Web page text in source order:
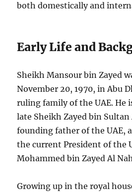
both domestically and
Early Life and
Sheikh Mansour bin Zayed
November 20, 1970, in Abu
ruling family of the UAE. He
late Sheikh Zayed bin
founding father of the UAE,
the current President of the
Mohammed bin Zayed Al
Growing up in the royal